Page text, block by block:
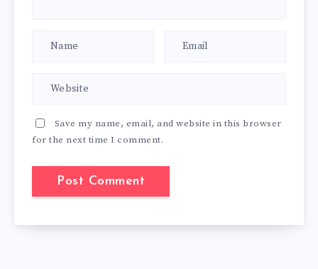
Save my name, email, and website in this browser
for the next time I comment.